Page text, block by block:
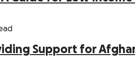
Support for